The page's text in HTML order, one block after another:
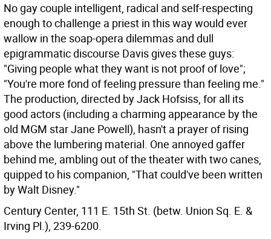
No gay couple intelligent, radical and self-respecting
enough to challenge a priest in this way would ever
wallow in the soap-opera dilemmas and dull
epigrammatic discourse Davis gives these guys:
"Giving people what they want is not proof of love";
"You're more fond of feeling pressure than feeling me."
The production, directed by Jack Hofsiss, for all its
good actors (including a charming appearance by the
old MGM star Jane Powell), hasn't a prayer of rising
above the lumbering material. One annoyed gaffer
behind me, ambling out of the theater with two canes,
quipped to his companion, "That could've been written
by Walt Disney."
Century Center, 111 E. 15th St. (betw. Union Sq. E. &
Irving Pl.), 239-6200.